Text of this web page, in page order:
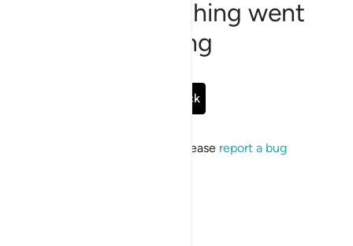
Sorry, something went
wrong
Go Back
If the issue persists, please report a bug